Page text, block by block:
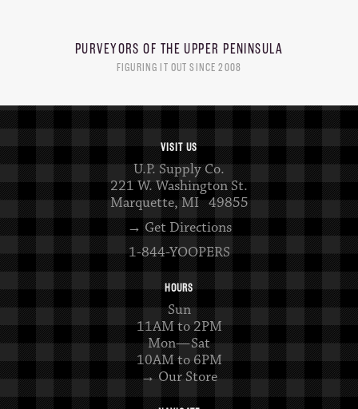
PURVEYORS OF THE UPPER PENINSULA
FIGURING IT OUT SINCE 2008
VISIT US
U.P. Supply Co.
221 W. Washington St.
Marquette, MI 49855
→ Get Directions
1-844-YOOPERS
HOURS
Sun
11AM to 2PM
Mon—Sat
10AM to 6PM
→ Our Store